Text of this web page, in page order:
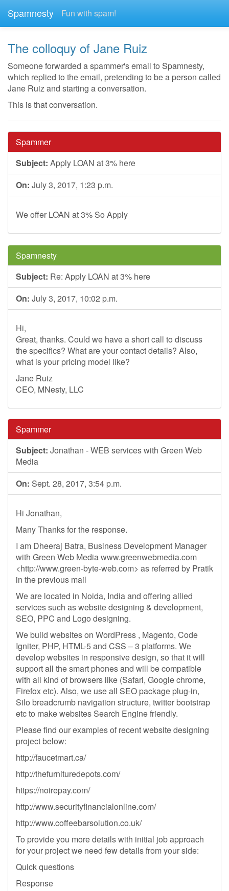
Spamnesty Fun with spam!
The colloquy of Jane Ruiz
Someone forwarded a spammer's email to Spamnesty,
which replied to the email, pretending to be a person called
Jane Ruiz and starting a conversation.
This is that conversation.
Spammer
Subject: Apply LOAN at 3% here
On: July 3, 2017, 1:23 p.m.
We offer LOAN at 3% So Apply
Spamnesty
Subject: Re: Apply LOAN at 3% here
On: July 3, 2017, 10:02 p.m.
Hi,
Great, thanks. Could we have a short call to discuss
the specifics? What are your contact details? Also,
what is your pricing model like?
Jane Ruiz
CEO, MNesty, LLC
Spammer
Subject: Jonathan - WEB services with Green Web
Media
On: Sept. 28, 2017, 3:54 p.m.
Hi Jonathan,
Many Thanks for the response.
I am Dheeraj Batra, Business Development Manager
with Green Web Media www.greenwebmedia.com
<http://www.green-byte-web.com> as referred by Pratik
in the previous mail
We are located in Noida, India and offering allied
services such as website designing & development,
SEO, PPC and Logo designing.
We build websites on WordPress , Magento, Code
Igniter, PHP, HTML-5 and CSS – 3 platforms. We
develop websites in responsive design, so that it will
support all the smart phones and will be compatible
with all kind of browsers like (Safari, Google chrome,
Firefox etc). Also, we use all SEO package plug-in,
Silo breadcrumb navigation structure, twitter bootstrap
etc to make websites Search Engine friendly.
Please find our examples of recent website designing
project below:
http://faucetmart.ca/
http://thefurnituredepots.com/
https://noirepay.com/
http://www.securityfinancialonline.com/
http://www.coffeebarsolution.co.uk/
To provide you more details with initial job approach
for your project we need few details from your side:
Quick questions
Response